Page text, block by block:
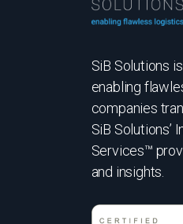
SiB Solutions
enabling
companies
SiB Solutions’
Services™
and insights.